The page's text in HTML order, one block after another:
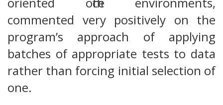
commented very positively on the
program’s approach of applying
batches of appropriate tests to data
rather than forcing initial selection of
one.